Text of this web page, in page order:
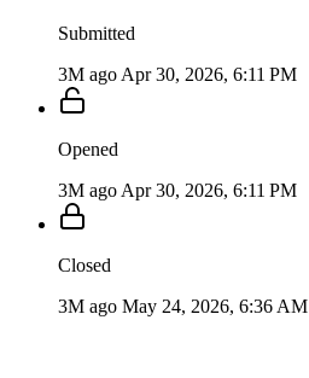
Submitted
3M ago Apr 30, 2026, 6:11 PM
Opened
3M ago Apr 30, 2026, 6:11 PM
Closed
3M ago May 24, 2026, 6:36 AM